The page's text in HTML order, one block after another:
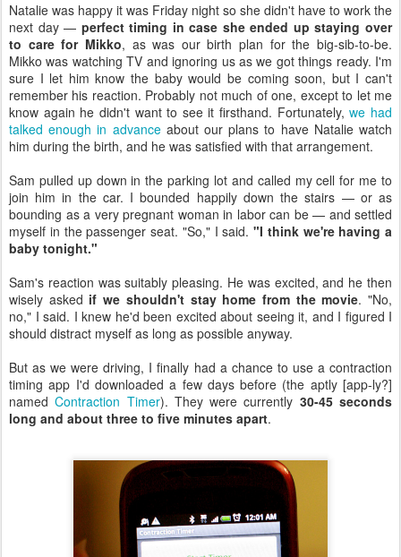
Natalie was happy it was Friday night so she didn't have to work the
next day — perfect timing in case she ended up staying over
to care for Mikko, as was our birth plan for the big-sib-to-be.
Mikko was watching TV and ignoring us as we got things ready. I'm
sure I let him know the baby would be coming soon, but I can't
remember his reaction. Probably not much of one, except to let me
know again he didn't want to see it firsthand. Fortunately,we had
talked enough in advanceabout our plans to have Natalie watch
him during the birth, and he was satisfied with that arrangement.
Sam pulled up down in the parking lot and called my cell for me to
join him in the car. I bounded happily down the stairs — or as
bounding as a very pregnant woman in labor can be — and settled
myself in the passenger seat. "So," I said. "I think we're having a
baby tonight."
Sam's reaction was suitably pleasing. He was excited, and he then
wisely asked if we shouldn't stay home from the movie. "No,
no," I said. I knew he'd been excited about seeing it, and I figured I
should distract myself as long as possible anyway.
But as we were driving, I finally had a chance to use a contraction
timing app I'd downloaded a few days before (the aptly [app-ly?]
namedContraction Timer). They were currently 30-45 seconds
long and about three to five minutes apart.